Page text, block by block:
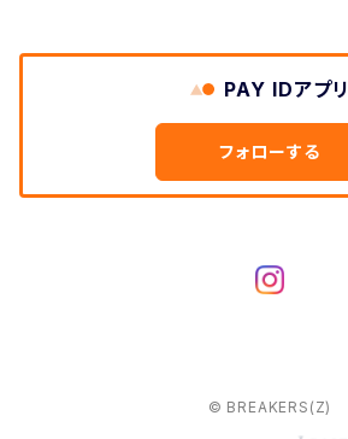
PAY IDアプリ
フォローする
© BREAKERS(Z)